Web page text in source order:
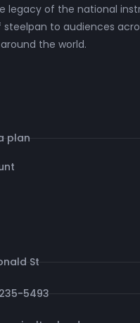
legacy of the national
to audiences
the world.
plan
St
5493